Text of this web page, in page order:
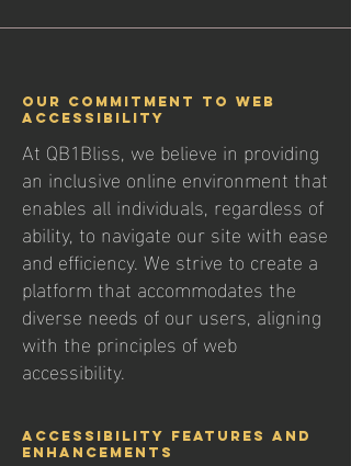
Our Commitment to Web
Accessibility
At QB1Bliss, we believe in providing
an inclusive online environment that
enables all individuals, regardless of
ability, to navigate our site with ease
and efficiency. We strive to create a
platform that accommodates the
diverse needs of our users, aligning
with the principles of web
accessibility.
Accessibility Features and
Enhancements